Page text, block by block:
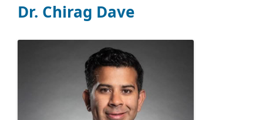
Dr. Chirag Dave